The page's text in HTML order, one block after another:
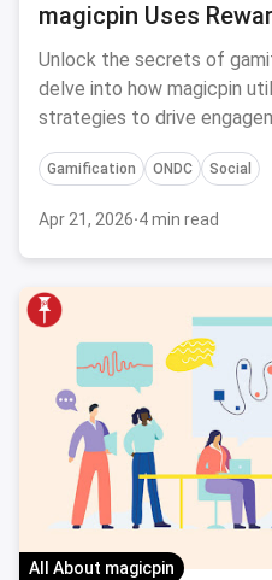
magicpin Uses
Engagement
Unlock the secrets of
delve into how magicpin
strategies to drive
rewarding user experience.
Gamification ONDC Social
Apr 21, 2026·4 min read
All About magicpin